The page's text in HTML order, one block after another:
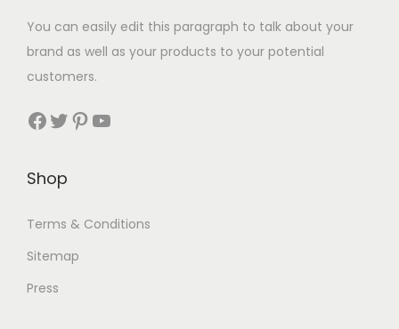
You can easily edit this paragraph to talk about your
brand as well as your products to your potential
customers.
Shop
Terms & Conditions
Sitemap
Press